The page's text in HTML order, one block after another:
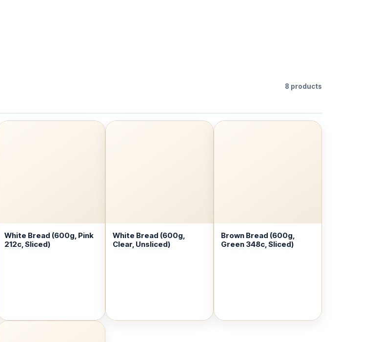
8 products
White Bread (600g, Pink
212c, Sliced)
White Bread (600g,
Clear, Unsliced)
Brown Bread (600g,
Green 348c, Sliced)